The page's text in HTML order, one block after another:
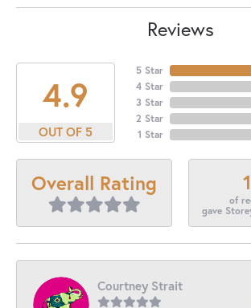
Reviews
4.9
OUT OF 5
5 Star
4 Star
3 Star
2 Star
1 Star
Overall Rating
of
gave
Courtney Strait